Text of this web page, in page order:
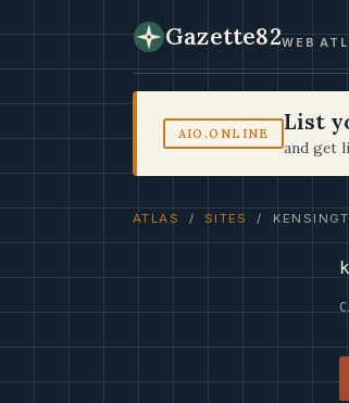
Gazette82WEB
AIO.ONLINE List
and get
ATLAS / SITES /